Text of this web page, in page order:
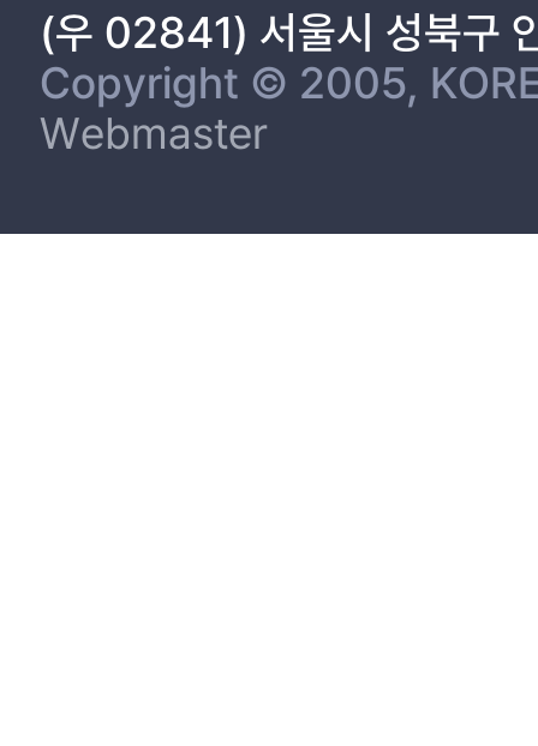
(우 02841) 서울시 성북구
Copyright © 2005,
Webmaster